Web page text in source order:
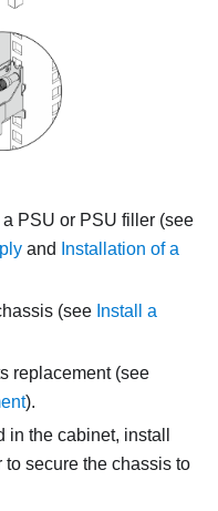
PSU or PSU filler (see
and
Installation of a
(see Install a
replacement (see
).
in the cabinet, install
secure the chassis to